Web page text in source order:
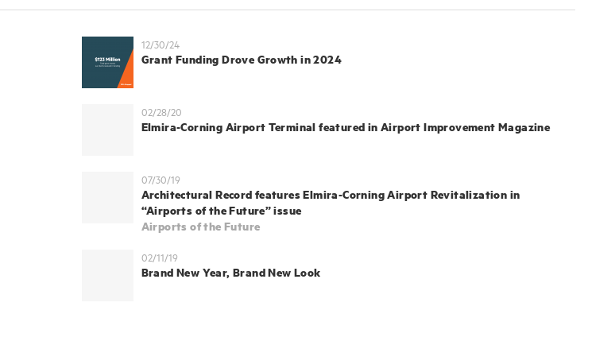
12/30/24
Grant Funding Drove Growth in 2024
02/28/20
Elmira-Corning Airport Terminal featured in Airport Improvement Magazine
07/30/19
Architectural Record features Elmira-Corning Airport Revitalization in
“Airports of the Future” issue
Airports of the Future
02/11/19
Brand New Year, Brand New Look